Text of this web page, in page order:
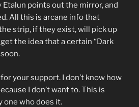
Etalun points out the mirror, and
All this is arcane info that
strip, if they exist, will pick up
the idea that a certain “Dark
your support. I don’t know how
I don’t want to. This is
one who does it.